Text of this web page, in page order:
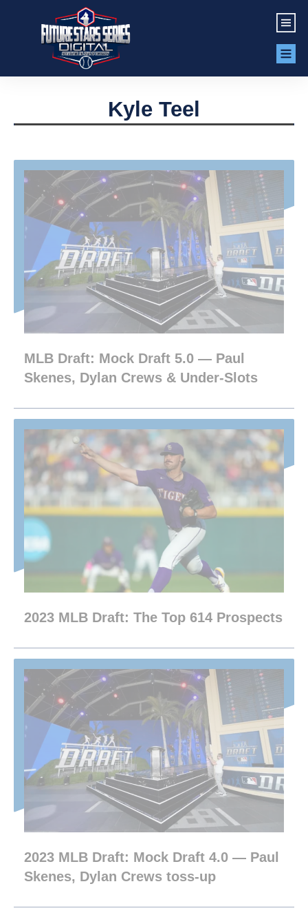
Kyle Teel
MLB Draft: Mock Draft 5.0 — Paul
Skenes, Dylan Crews & Under-Slots
2023 MLB Draft: The Top 614 Prospects
2023 MLB Draft: Mock Draft 4.0 — Paul
Skenes, Dylan Crews toss-up